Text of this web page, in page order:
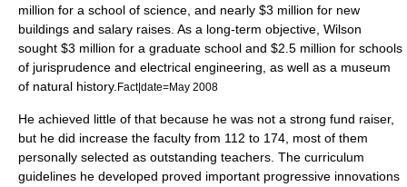
million for a school of science, and nearly $3 million for new
buildings and salary raises. As a long-term objective, Wilson
sought $3 million for a graduate school and $2.5 million for schools
of jurisprudence and electrical engineering , as well as a museum
of natural history. Fact|date=May 2008
He achieved little of that because he was not a strong fund raiser,
but he did increase the faculty from 112 to 174, most of them
personally selected as outstanding teachers. The curriculum
guidelines he developed proved important progressive innovations